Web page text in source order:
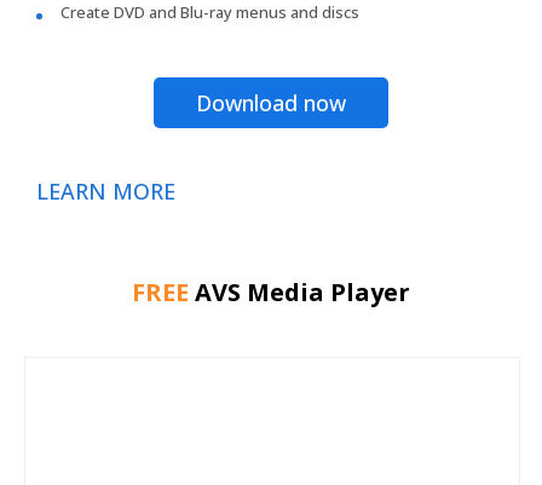
Create DVD and Blu-ray menus and discs
Download now
LEARN MORE
FREE AVS Media Player